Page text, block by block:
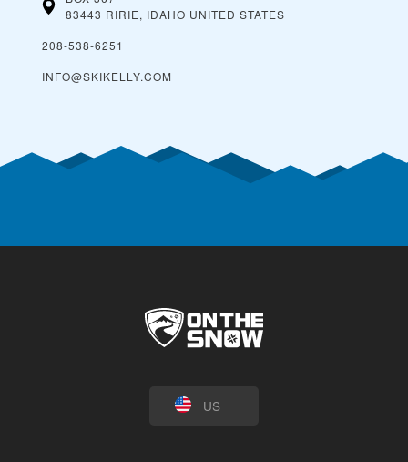
83443 RIRIE, IDAHO UNITED STATES
208-538-6251
INFO@SKIKELLY.COM
US